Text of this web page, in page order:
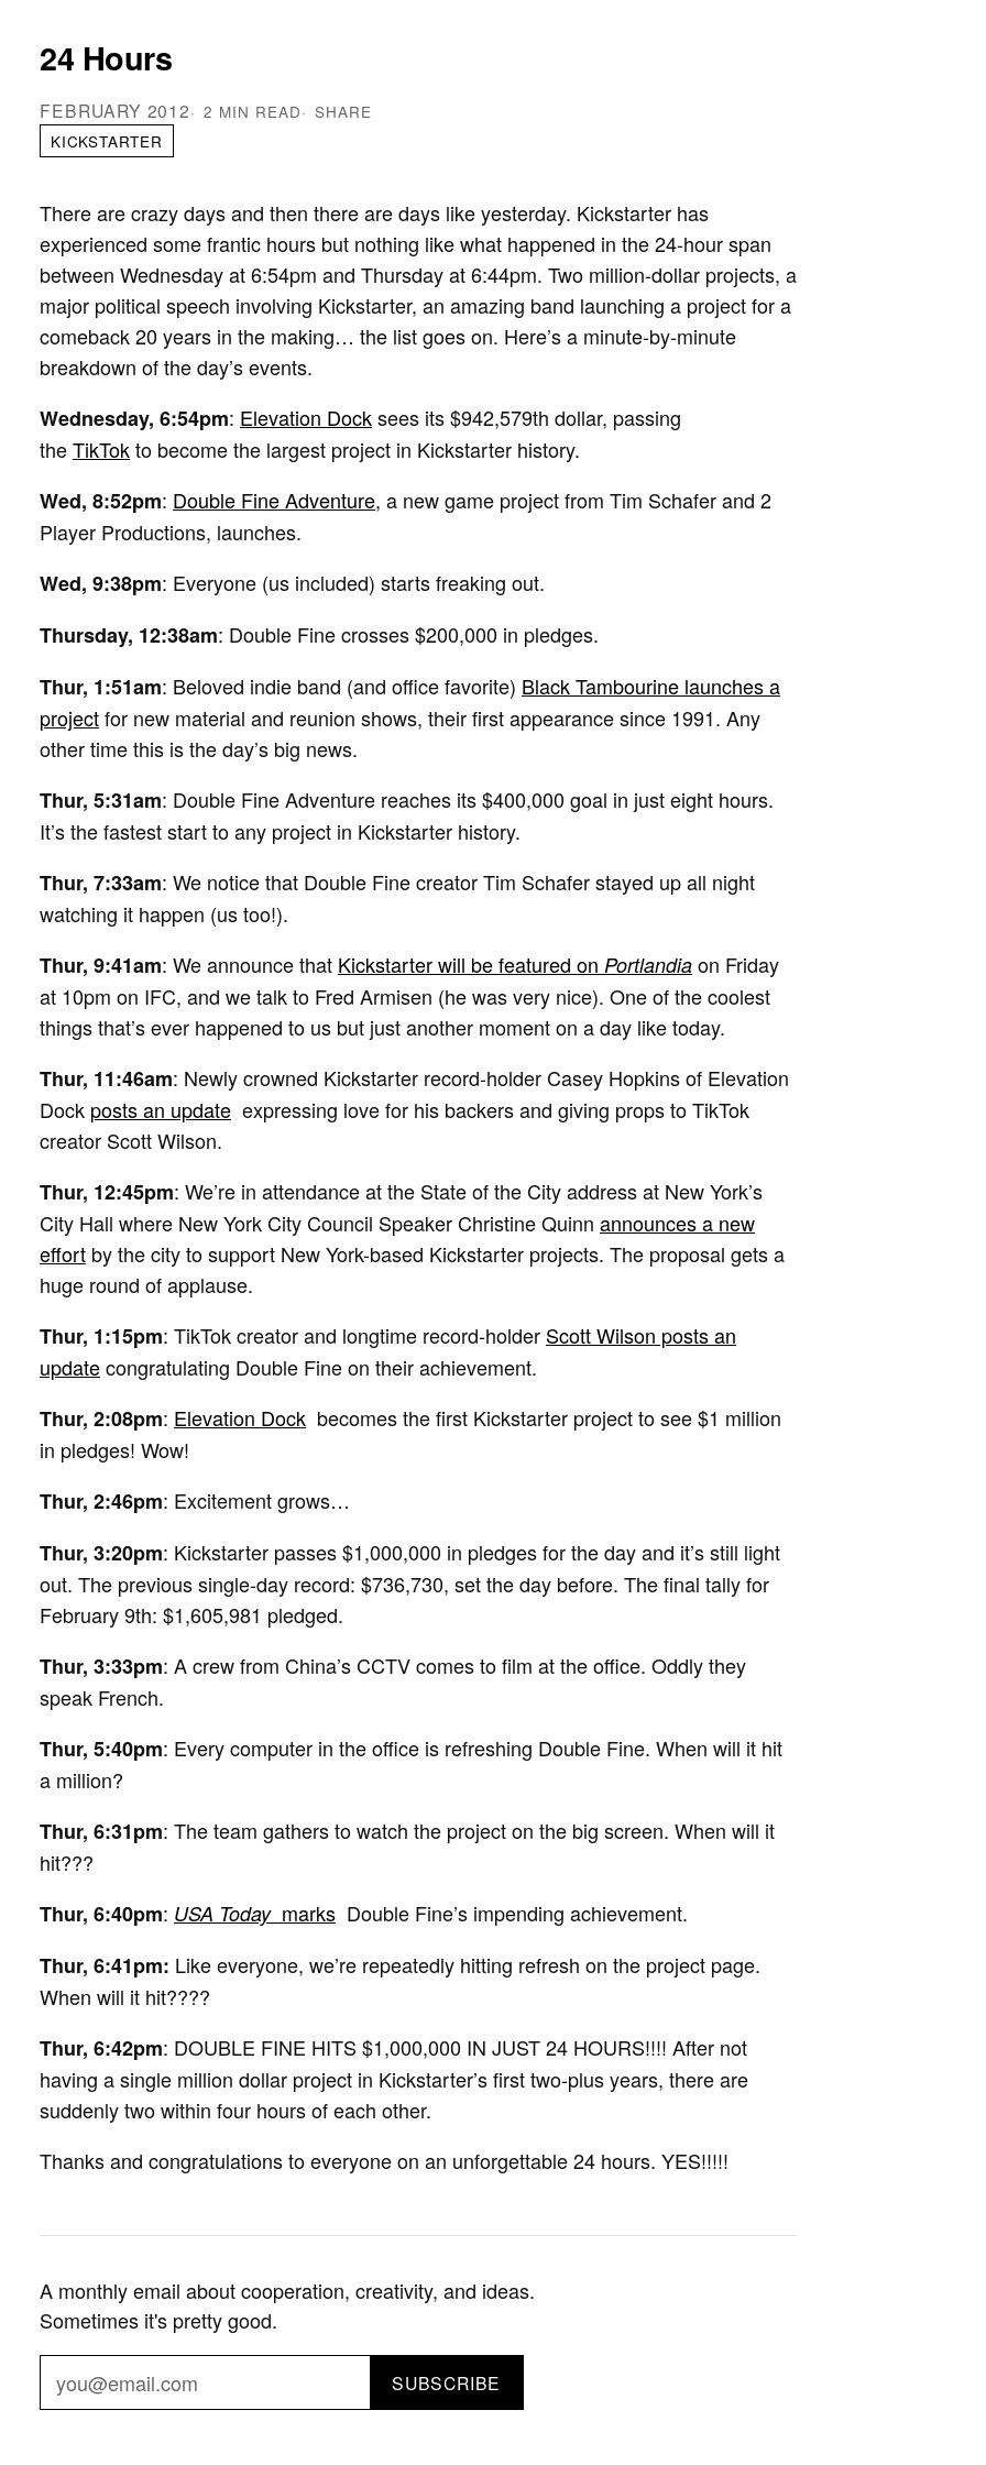
24 Hours
FEBRUARY 2012 2 MIN READ
SHARE
KICKSTARTER
There are crazy days and then there are days like yesterday. Kickstarter has
experienced some frantic hours but nothing like what happened in the 24-hour span
between Wednesday at 6:54pm and Thursday at 6:44pm. Two million-dollar projects, a
major political speech involving Kickstarter, an amazing band launching a project for a
comeback 20 years in the making… the list goes on. Here’s a minute-by-minute
breakdown of the day’s events.
Wednesday, 6:54pm: Elevation Docksees its $942,579th dollar, passing
theTikTokto become the largest project in Kickstarter history.
Wed, 8:52pm: Double Fine Adventure, a new game project from Tim Schafer and 2
Player Productions, launches.
Wed, 9:38pm: Everyone (us included) starts freaking out.
Thursday, 12:38am: Double Fine crosses $200,000 in pledges.
Thur, 1:51am: Beloved indie band (and office favorite) Black Tambourine launches a
projectfor new material and reunion shows, their first appearance since 1991. Any
other time this is the day’s big news.
Thur, 5:31am: Double Fine Adventure reaches its $400,000 goal in just eight hours.
It’s the fastest start to any project in Kickstarter history.
Thur, 7:33am: We notice that Double Fine creator Tim Schafer stayed up all night
watching it happen (us too!).
Thur, 9:41am: We announce that Kickstarter will be featured on Portlandia on Friday
at 10pm on IFC, and we talk to Fred Armisen (he was very nice). One of the coolest
things that’s ever happened to us but just another moment on a day like today.
Thur, 11:46am: Newly crowned Kickstarter record-holder Casey Hopkins of Elevation
Dock posts an update expressing love for his backers and giving props to TikTok
creator Scott Wilson.
Thur, 12:45pm: We’re in attendance at the State of the City address at New York’s
City Hall where New York City Council Speaker Christine Quinn announces a new
effort by the city to support New York-based Kickstarter projects. The proposal gets a
huge round of applause.
Thur, 1:15pm: TikTok creator and longtime record-holder Scott Wilson posts an
updatecongratulating Double Fine on their achievement.
Thur, 2:08pm: Elevation Dock becomes the first Kickstarter project to see $1 million
in pledges! Wow!
Thur, 2:46pm: Excitement grows…
Thur, 3:20pm: Kickstarter passes $1,000,000 in pledges for the day and it’s still light
out. The previous single-day record: $736,730, set the day before. The final tally for
February 9th: $1,605,981 pledged.
Thur, 3:33pm: A crew from China’s CCTV comes to film at the office. Oddly they
speak French.
Thur, 5:40pm: Every computer in the office is refreshing Double Fine. When will it hit
a million?
Thur, 6:31pm: The team gathers to watch the project on the big screen. When will it
hit???
Thur, 6:40pm: USA Todaymarks Double Fine’s impending achievement.
Thur, 6:41pm: Like everyone, we’re repeatedly hitting refresh on the project page.
When will it hit????
Thur, 6:42pm: DOUBLE FINE HITS $1,000,000 IN JUST 24 HOURS!!!! After not
having a single million dollar project in Kickstarter’s first two-plus years, there are
suddenly two within four hours of each other.
Thanks and congratulations to everyone on an unforgettable 24 hours. YES!!!!!
A monthly email about cooperation, creativity, and ideas.
Sometimes it's pretty good.
SUBSCRIBE